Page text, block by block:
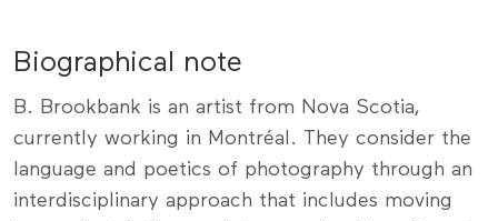
Biographical note
B. Brookbank is an artist from Nova Scotia,
currently working in Montréal. They consider the
language and poetics of photography through an
interdisciplinary approach that includes moving